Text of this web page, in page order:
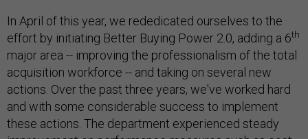
In April of this year, we rededicated ourselves to the
effort by initiating Better Buying Power 2.0, adding a 6th
major area -- improving the professionalism of the total
acquisition workforce -- and taking on several new
actions. Over the past three years, we've worked hard
and with some considerable success to implement
these actions. The department experienced steady